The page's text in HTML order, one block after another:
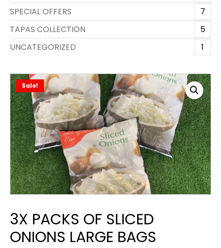
SPECIAL OFFERS
7
TAPAS COLLECTION
5
UNCATEGORIZED
1
Sale!
3X PACKS OF SLICED
ONIONS LARGE BAGS